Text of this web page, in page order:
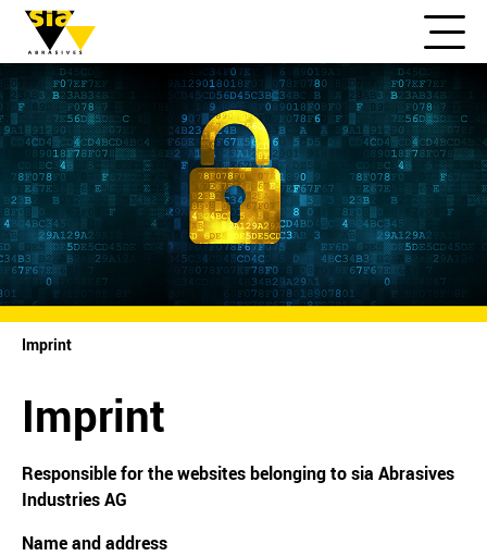
Imprint
Imprint
Responsible for the websites belonging to sia Abrasives
Industries AG
Name and address